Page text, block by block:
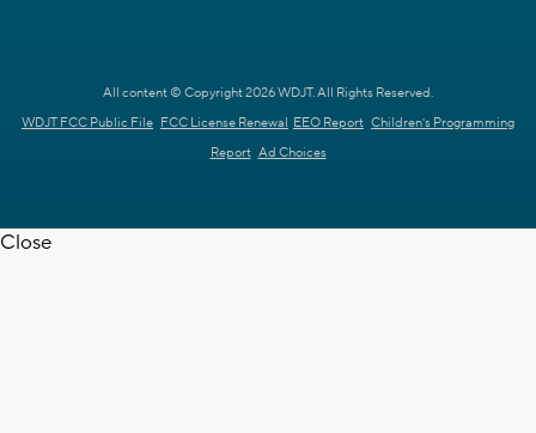
All content © Copyright 2026 WDJT. All Rights Reserved.
WDJT FCC Public File FCC License Renewal EEO Report Children's Programming
Report Ad Choices
Close